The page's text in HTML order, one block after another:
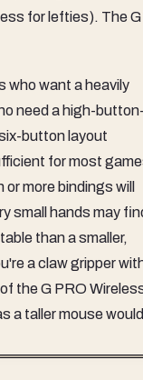
for lefties). The G
who want a heavily
need a high-
button layout
for most
more bindings will
small hands may
than a smaller,
a claw gripper
the G PRO
a taller mouse